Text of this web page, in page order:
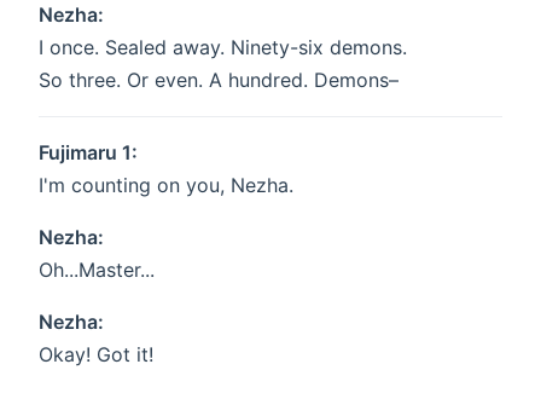
Nezha:
I once. Sealed away. Ninety-six demons.
So three. Or even. A hundred. Demons–
Fujimaru 1:
I'm counting on you, Nezha.
Nezha:
Oh...Master...
Nezha:
Okay! Got it!